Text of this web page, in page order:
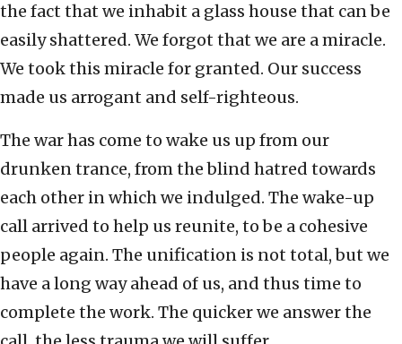
the fact that we inhabit a glass house that can be
easily shattered. We forgot that we are a miracle.
We took this miracle for granted. Our success
made us arrogant and self-righteous.
The war has come to wake us up from our
drunken trance, from the blind hatred towards
each other in which we indulged. The wake-up
call arrived to help us reunite, to be a cohesive
people again. The unification is not total, but we
have a long way ahead of us, and thus time to
complete the work. The quicker we answer the